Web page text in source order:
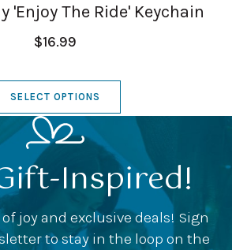
'Enjoy The Ride' Keychain
$16.99
SELECT OPTIONS
Inspired!
joy and exclusive deals! Sign
to stay in the loop on the